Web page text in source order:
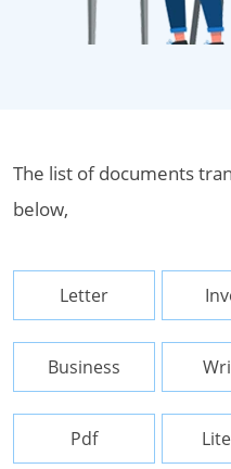
The list of documents
below,
Letter
Business
Pdf